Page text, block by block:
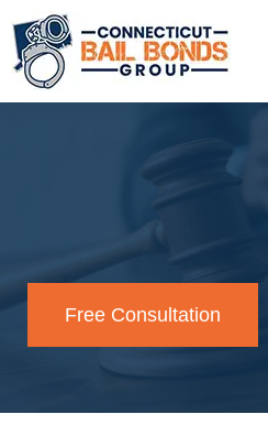
content
Free Consultation